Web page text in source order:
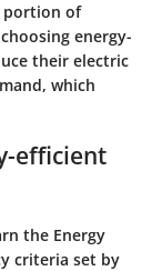
portion of
energy-
their electric
which
efficient
the Energy
criteria set by